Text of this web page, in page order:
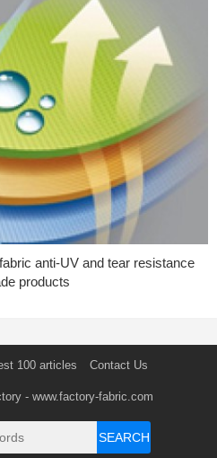
anti-UV and tear resistance
products
100 articles Contact Us
- www.factory-fabric.com
SEARCH